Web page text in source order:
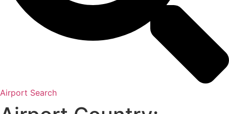
Airport Search